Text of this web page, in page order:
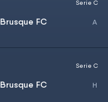
Brusque FC
Serie C
Brusque FC
Serie C